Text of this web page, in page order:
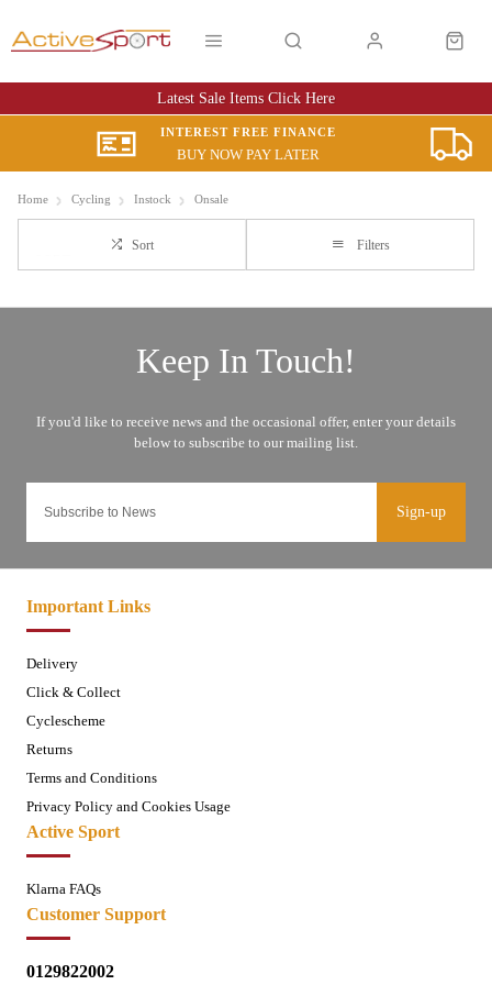
Latest Sale Items Click Here
INTEREST FREE FINANCE
BUY NOW PAY LATER
Home Cycling Instock Onsale
Sort Filters
Sign-up
Important Links
Delivery
Click & Collect
Cyclescheme
Returns
Terms and Conditions
Privacy Policy and Cookies Usage
Active Sport
Klarna FAQs
Customer Support
0129822002